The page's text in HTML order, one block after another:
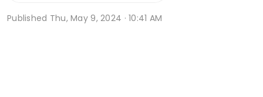
Published Thu, May 9, 2024 · 10:41 AM